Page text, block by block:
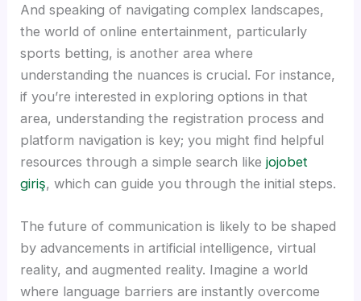
Hacklink panel
Hacklink satın al
Hacklink satın al
Hacklink panel
Hacklink panel
Hacklink panel
Hacklink panel
And speaking of navigating complex landscapes,
the world of online entertainment, particularly
sports betting, is another area where
understanding the nuances is crucial. For instance,
if you’re interested in exploring options in that
area, understanding the registration process and
platform navigation is key; you might find helpful
resources through a simple search likejojobet
giriş, which can guide you through the initial steps.
The future of communication is likely to be shaped
by advancements in artificial intelligence, virtual
reality, and augmented reality. Imagine a world
where language barriers are instantly overcome